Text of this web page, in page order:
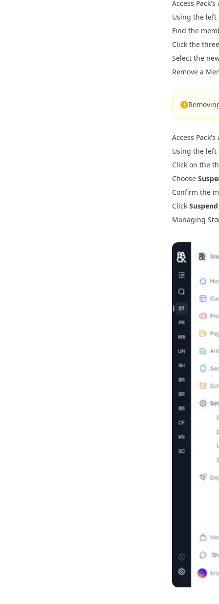
CMS
Global
Properties
KPI Events
Vite
React
SSR Cart
React
B2B
Access Pack's
Using the left
Find the
Click the
Select the
Remove a
Access Pack's
Using the left
Click on the
Choose
Confirm the
Click
Managing